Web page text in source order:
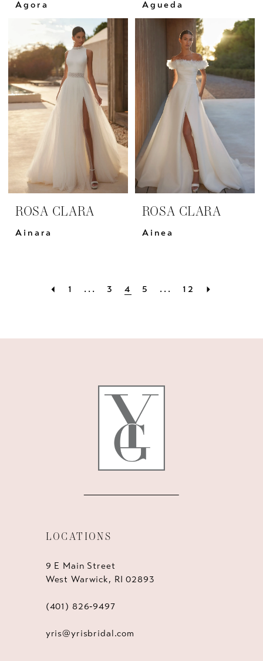
Agora Agueda
ROSA CLARA
Ainara
ROSA CLARA
Ainea
1 ... 3 4 5 ... 12
LOCATIONS
9 E Main Street
West Warwick, RI 02893
(401) 826‑9497
yris@yrisbridal.com